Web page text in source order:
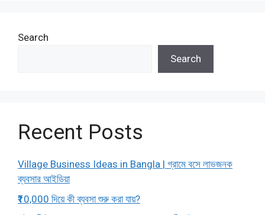
Search
Search
Recent Posts
Village Business Ideas in Bangla | গ্রামে বসে লাভজনক
ব্যবসার আইডিয়া
₹10,000 দিয়ে কী ব্যবসা শুরু করা যায়?